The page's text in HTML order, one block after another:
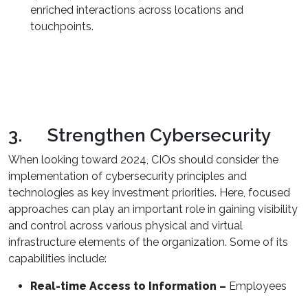
enriched interactions across locations and
touchpoints.
3. Strengthen Cybersecurity
When looking toward 2024, CIOs should consider the
implementation of cybersecurity principles and
technologies as key investment priorities. Here, focused
approaches can play an important role in gaining visibility
and control across various physical and virtual
infrastructure elements of the organization. Some of its
capabilities include:
Real-time Access to Information – Employees